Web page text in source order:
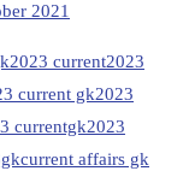
2021
2023 current2023
current gk2023
currentgk2023
current affairs gk